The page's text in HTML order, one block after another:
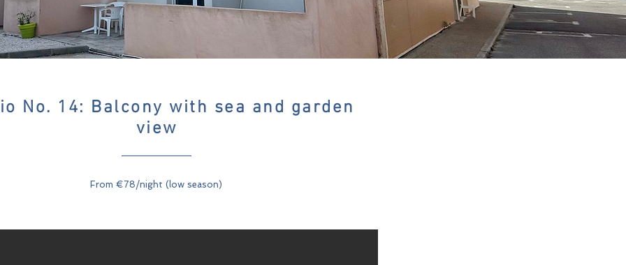
No. 14: Balcony with sea and garden
view
From €78/night (low season)